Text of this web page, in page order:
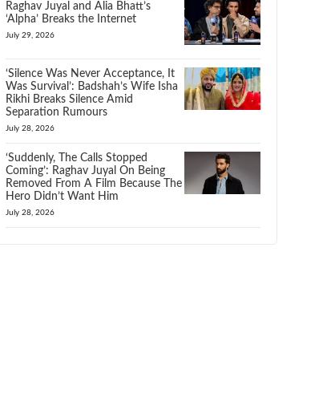
Raghav Juyal and Alia Bhatt’s
‘Alpha’ Breaks the Internet
July 29, 2026
‘Silence Was Never Acceptance, It
Was Survival’: Badshah’s Wife Isha
Rikhi Breaks Silence Amid
Separation Rumours
July 28, 2026
‘Suddenly, The Calls Stopped
Coming’: Raghav Juyal On Being
Removed From A Film Because The
Hero Didn’t Want Him
July 28, 2026